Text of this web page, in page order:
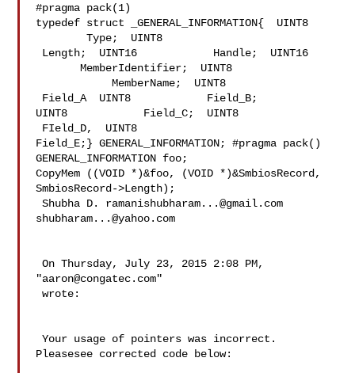
#pragma pack(1)
typedef struct _GENERAL_INFORMATION{  UINT8
Type;  UINT8
MemberIdentifier;  UINT8
MemberName;  UINT8
Field_A  UINT8            Field_B;
UINT8            Field_C;  UINT8
FIeld_D,  UINT8
Field_E;} GENERAL_INFORMATION; #pragma pack()
GENERAL_INFORMATION foo;
CopyMem ((VOID *)&foo, (VOID *)&SmbiosRecord,
SmbiosRecord->Length);
Shubha D. ramanishubharam...@gmail.com
shubharam...@yahoo.com
On Thursday, July 23, 2015 2:08 PM,
"aaron@congatec.com"
wrote:
Your usage of pointers was incorrect.
Pleasesee corrected code below: